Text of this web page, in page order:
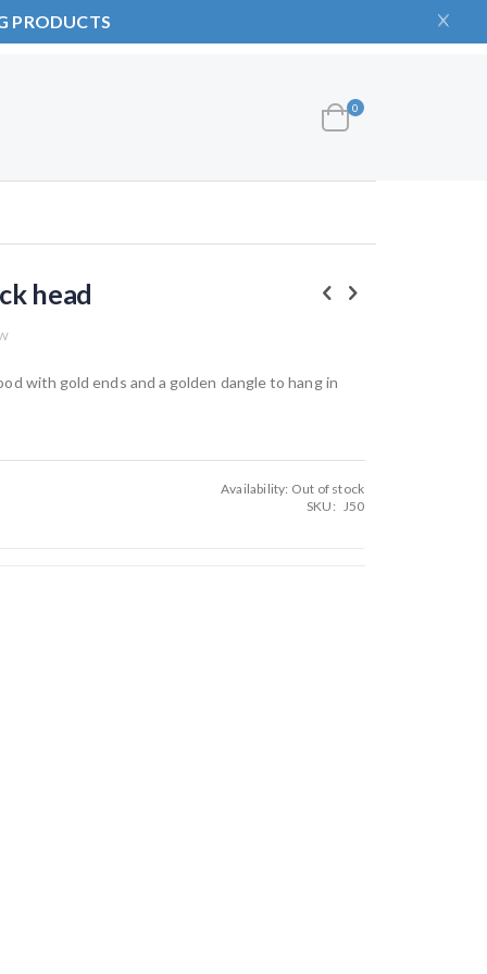
PRODUCTS
Cart
0 items
head
with gold ends and a golden dangle to hang in
Availability: Out of stock
SKU
J50